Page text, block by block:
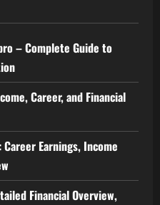
– Complete Guide to
Career, and Financial
Earnings, Income
Financial Overview,